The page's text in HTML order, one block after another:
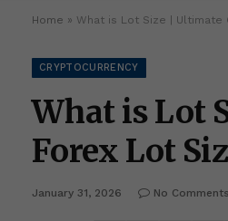
Home » What is Lot Size | Ultimate
CRYPTOCURRENCY
What is Lot
Forex Lot
January 31, 2026 No Comments